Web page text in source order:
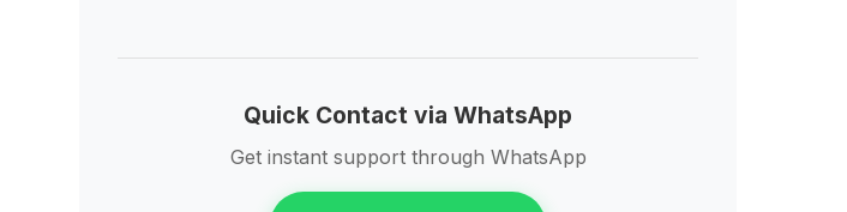
Quick Contact via WhatsApp
Get instant support through WhatsApp